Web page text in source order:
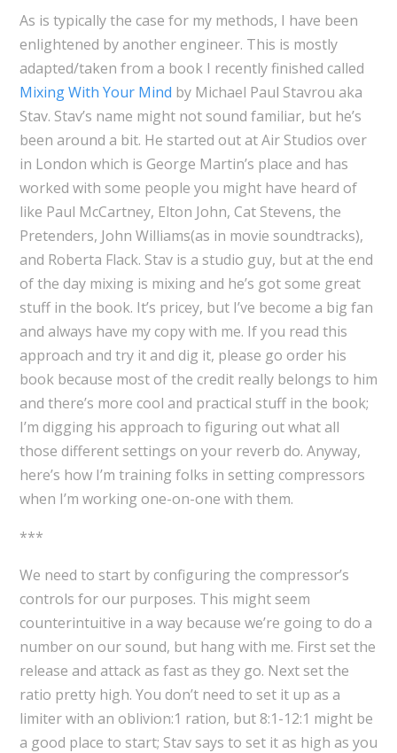
As is typically the case for my methods, I have been
enlightened by another engineer. This is mostly
adapted/taken from a book I recently finished called
Mixing With Your Mind by Michael Paul Stavrou aka
Stav. Stav’s name might not sound familiar, but he’s
been around a bit. He started out at Air Studios over
in London which is George Martin’s place and has
worked with some people you might have heard of
like Paul McCartney, Elton John, Cat Stevens, the
Pretenders, John Williams(as in movie soundtracks),
and Roberta Flack. Stav is a studio guy, but at the end
of the day mixing is mixing and he’s got some great
stuff in the book. It’s pricey, but I’ve become a big fan
and always have my copy with me. If you read this
approach and try it and dig it, please go order his
book because most of the credit really belongs to him
and there’s more cool and practical stuff in the book;
I’m digging his approach to figuring out what all
those different settings on your reverb do. Anyway,
here’s how I’m training folks in setting compressors
when I’m working one-on-one with them.
***
We need to start by configuring the compressor’s
controls for our purposes. This might seem
counterintuitive in a way because we’re going to do a
number on our sound, but hang with me. First set the
release and attack as fast as they go. Next set the
ratio pretty high. You don’t need to set it up as a
limiter with an oblivion:1 ration, but 8:1-12:1 might be
a good place to start; Stav says to set it as high as you